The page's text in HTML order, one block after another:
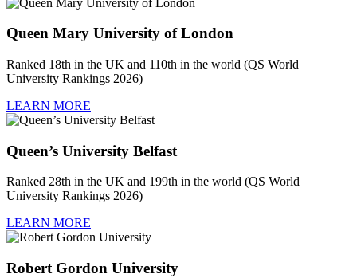
Queen Mary University of London
Ranked 18th in the UK and 110th in the world (QS World
University Rankings 2026)
LEARN MORE
Queen’s University Belfast
Ranked 28th in the UK and 199th in the world (QS World
University Rankings 2026)
LEARN MORE
Robert Gordon University